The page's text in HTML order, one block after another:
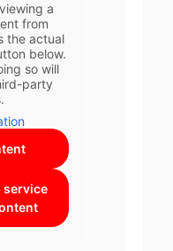
a
from
the actual
below.
so will
party
service